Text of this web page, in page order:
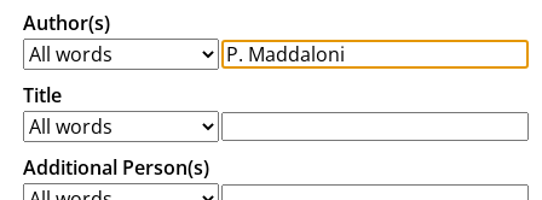
Author(s)
Title
Additional Person(s)